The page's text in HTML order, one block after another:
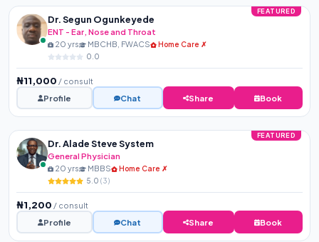
FEATURED
Dr. Segun Ogunkeyede
ENT - Ear, Nose and Throat
20 yrs MBCHB, FWACS
Home Care ✗
0.0
₦11,000 / consult
Profile
Chat Share Book
FEATURED
Dr. Alade Steve System
General Physician
20 yrs MBBS
Home Care ✗
5.0 (3)
₦1,200 / consult
Profile
Chat Share Book